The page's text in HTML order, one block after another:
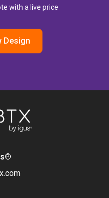
with a live price
Design
®